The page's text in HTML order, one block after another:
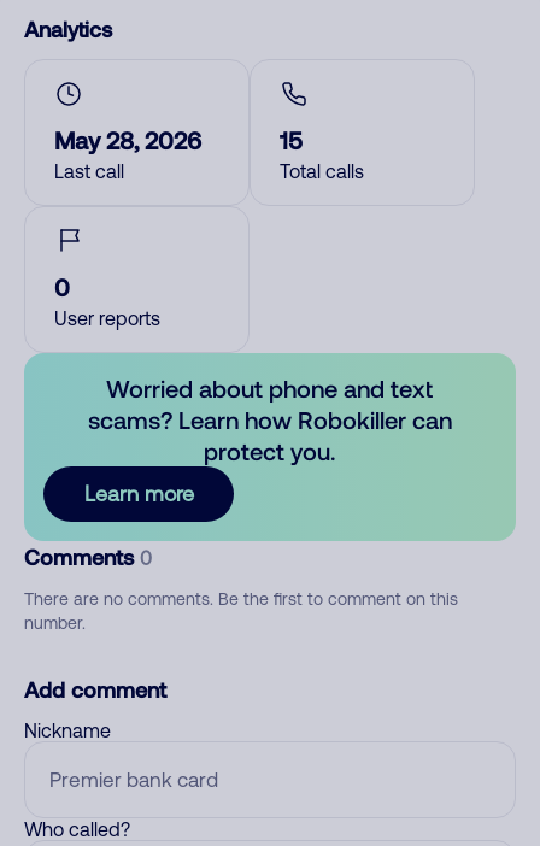
Analytics
May 28, 2026
Last call
15
Total calls
0
User reports
Worried about phone and text
scams? Learn how Robokiller can
protect you.
Learn more
Comments 0
There are no comments. Be the first to comment on this
number.
Add comment
Nickname
Who called?